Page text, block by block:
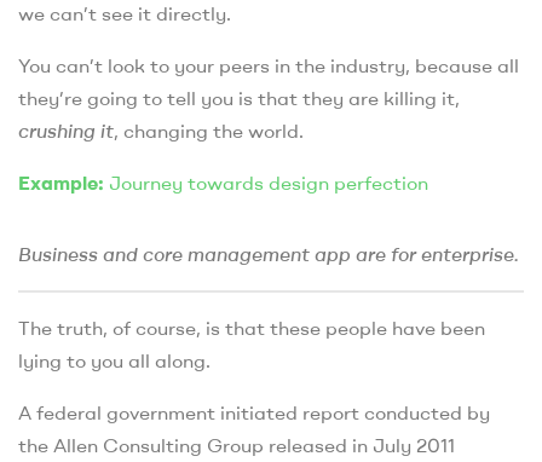
we can’t see it directly.
You can’t look to your peers in the industry, because all
they’re going to tell you is that they are killing it,
crushing it, changing the world.
Example: Journey towards design perfection
Business and core management app are for enterprise.
The truth, of course, is that these people have been
lying to you all along.
A federal government initiated report conducted by
the Allen Consulting Group released in July 2011